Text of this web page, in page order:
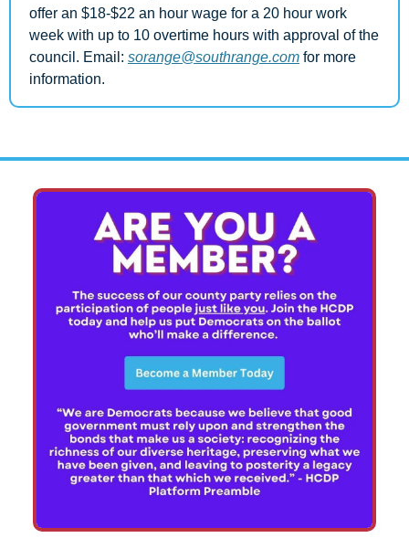
offer an $18-$22 an hour wage for a 20 hour work
week with up to 10 overtime hours with approval of the
council. Email: sorange@southrange.com for more
information.